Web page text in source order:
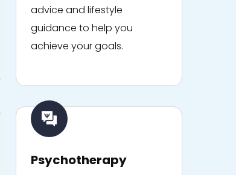
advice and lifestyle
guidance to help you
achieve your goals.
Psychotherapy